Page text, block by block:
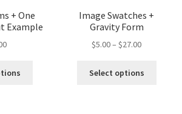
+ One
Example
Image Swatches +
Gravity Form
$5.00– $27.00Price
$5.00
Select options